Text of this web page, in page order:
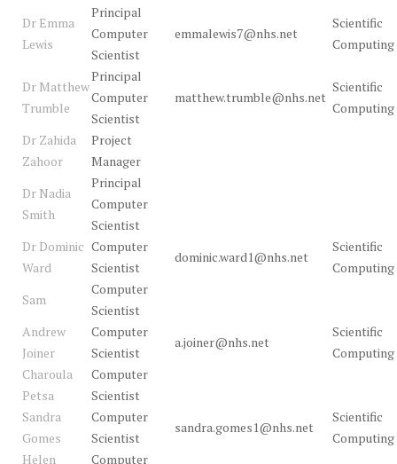
Dr Emma
Lewis
Principal
Computer
Scientist
emmalewis7@nhs.net
Scientific
Computing
Dr Matthew
Trumble
Principal
Computer
Scientist
matthew.trumble@nhs.net
Scientific
Computing
Dr Zahida
Zahoor
Project
Manager
Dr Nadia
Smith
Principal
Computer
Scientist
Dr Dominic
Ward
Computer
Scientist
dominic.ward1@nhs.net
Scientific
Computing
Sam
Computer
Scientist
Andrew
Joiner
Computer
Scientist
a.joiner@nhs.net
Scientific
Computing
Charoula
Petsa
Computer
Scientist
Sandra
Gomes
Computer
Scientist
sandra.gomes1@nhs.net
Scientific
Computing
Helen
Computer